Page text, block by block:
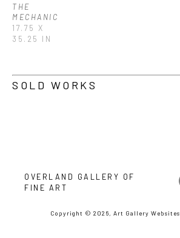
THE
MECHANIC
17.75 X
35.25 IN
SOLD WORKS
OVERLAND GALLERY OF
FINE ART
Copyright © 2026, Art Gallery Websites